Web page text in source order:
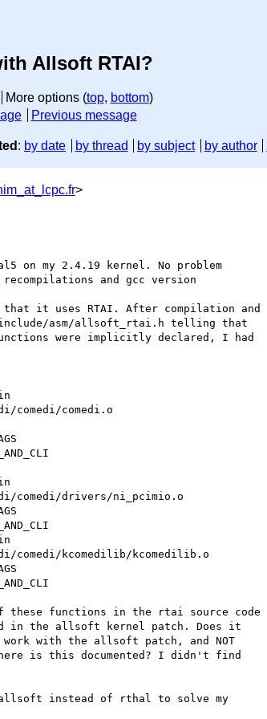
Allsoft RTAI?
More options (top, bottom)
Previous message
: by date by thread by subject by author
>
and gcc version
asm/allsoft_rtai.h telling that
functions were implicitly declared, I had
comedi/comedi.o
comedi/drivers/ni_pcimio.o
comedi/kcomedilib/kcomedilib.o
functions in the rtai source code
in the allsoft kernel patch. Does it
with the allsoft patch, and NOT
is this documented? I didn't find
instead of rthal to solve my